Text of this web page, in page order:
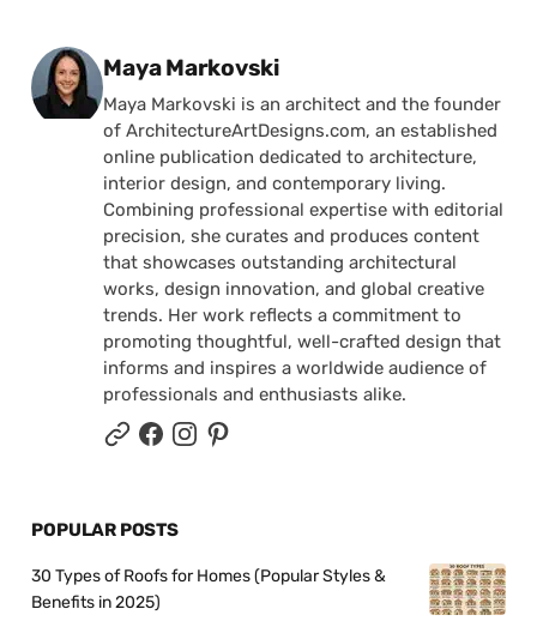
Posted by
Maya Markovski
Maya Markovski is an architect and the founder
of ArchitectureArtDesigns.com, an established
online publication dedicated to architecture,
interior design, and contemporary living.
Combining professional expertise with editorial
precision, she curates and produces content
that showcases outstanding architectural
works, design innovation, and global creative
trends. Her work reflects a commitment to
promoting thoughtful, well-crafted design that
informs and inspires a worldwide audience of
professionals and enthusiasts alike.
POPULAR POSTS
30 Types of Roofs for Homes (Popular Styles &
Benefits in 2025)